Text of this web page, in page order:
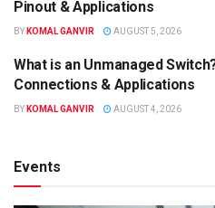
Pinout & Applications
BY KOMAL GANVIR AUGUST 5, 2026
KNOWLEDGE BASE
What is an Unmanaged
Connections & Applications
BY KOMAL GANVIR AUGUST 4, 2026
Events